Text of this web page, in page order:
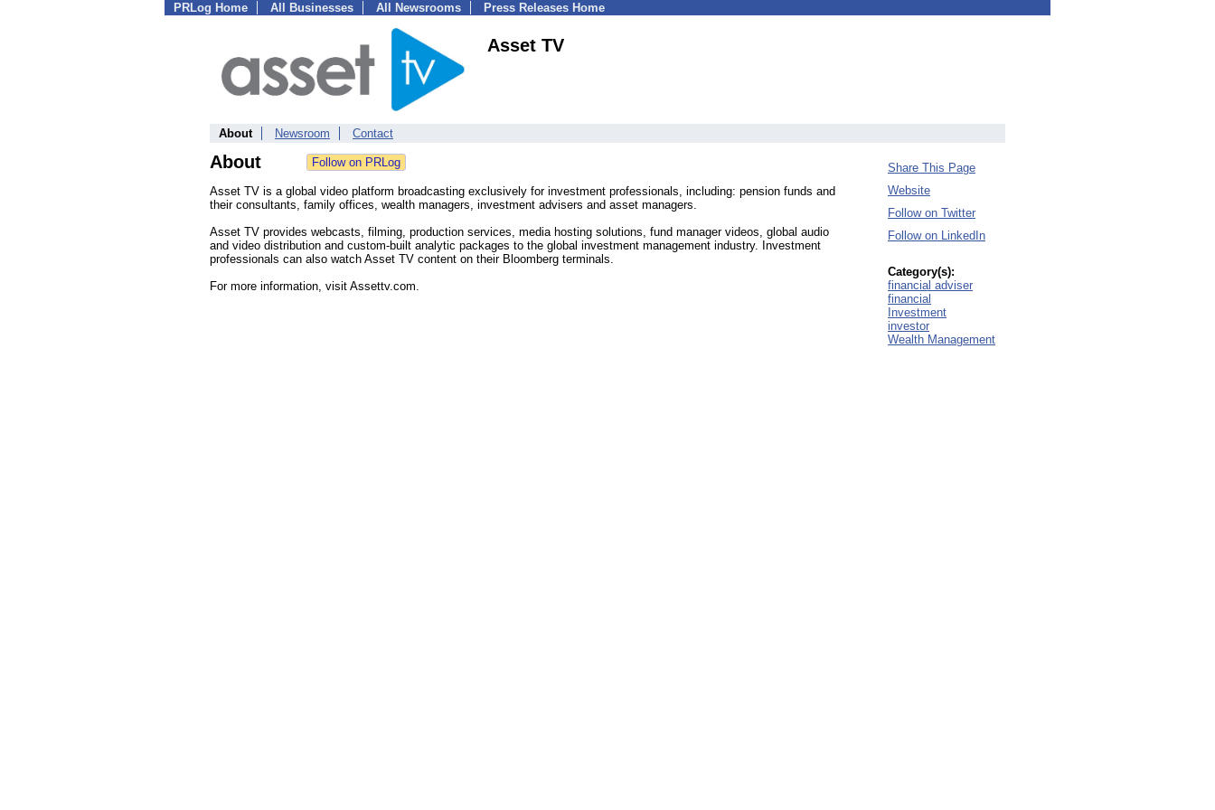
PRLog Home All Businesses All Newsrooms Press Releases Home
Asset TV
About Newsroom Contact
About
Asset TV is a global video platform broadcasting exclusively for investment professionals, including: pension funds and
their consultants, family offices, wealth managers, investment advisers and asset managers.
Asset TV provides webcasts, filming, production services, media hosting solutions, fund manager videos, global audio
and video distribution and custom-built analytic packages to the global investment management industry. Investment
professionals can also watch Asset TV content on their Bloomberg terminals.
For more information, visit Assettv.com.
Share This Page
Website
Follow on Twitter
Follow on LinkedIn
Category(s):
financial adviser
financial
Investment
investor
Wealth Management